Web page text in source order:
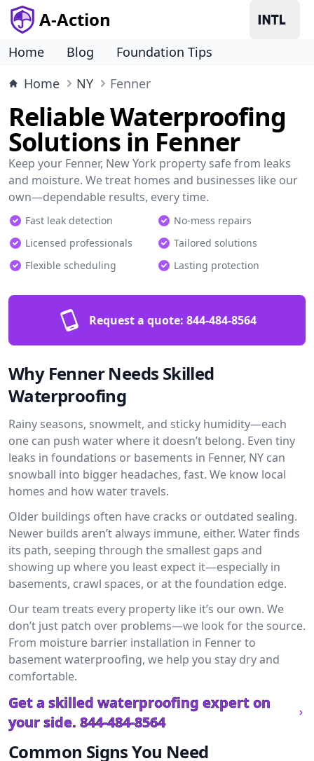
A-Action
Home Blog
Foundation Tips
Home
NY Fenner
Reliable Waterproofing
Solutions in Fenner
Keep your Fenner, New York property safe from leaks
and moisture. We treat homes and businesses like our
own—dependable results, every time.
Fast leak detection
No-mess repairs
Licensed professionals
Tailored solutions
Flexible scheduling
Lasting protection
Request a quote: 844-484-8564
Why Fenner Needs Skilled
Waterproofing
Rainy seasons, snowmelt, and sticky humidity—each
one can push water where it doesn’t belong. Even tiny
leaks in foundations or basements in Fenner, NY can
snowball into bigger headaches, fast. We know local
homes and how water travels.
Older buildings often have cracks or outdated sealing.
Newer builds aren’t always immune, either. Water finds
its path, seeping through the smallest gaps and
showing up where you least expect it—especially in
basements, crawl spaces, or at the foundation edge.
Our team treats every property like it’s our own. We
don’t just patch over problems—we look for the source.
From moisture barrier installation in Fenner to
basement waterproofing, we help you stay dry and
comfortable.
Get a skilled waterproofing expert on
your side. 844-484-8564
Common Signs You Need